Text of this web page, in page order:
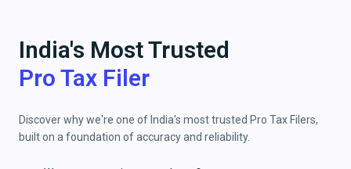
India's Most Trusted
Pro Tax Filer
Discover why we're one of India's most trusted Pro Tax Filers,
built on a foundation of accuracy and reliability.